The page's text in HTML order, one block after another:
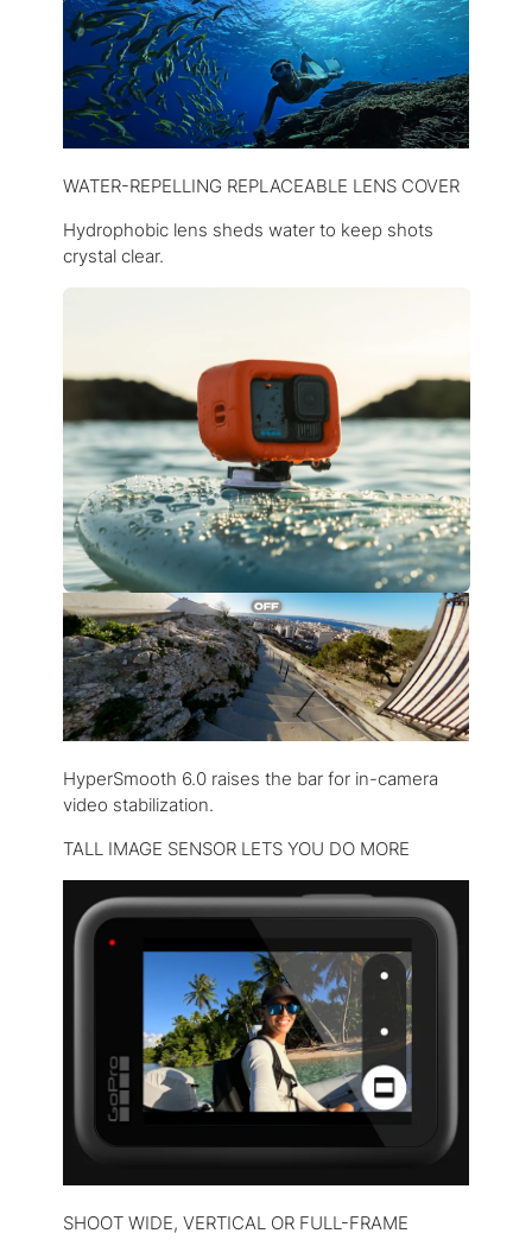
WATER-REPELLING REPLACEABLE LENS COVER
Hydrophobic lens sheds water to keep shots
crystal clear.
HyperSmooth 6.0 raises the bar for in-camera
video stabilization.
TALL IMAGE SENSOR LETS YOU DO MORE
SHOOT WIDE, VERTICAL OR FULL-FRAME